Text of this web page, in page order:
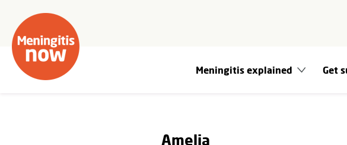
Meningitis explained Get
Amelia